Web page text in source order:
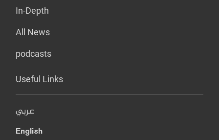
In-Depth
All News
podcasts
Useful Links
عربي
English